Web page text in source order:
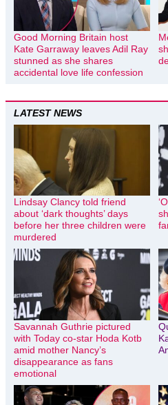
Good Morning Britain host
Kate Garraway leaves Adil Ray
stunned as she shares
accidental love life confession
LATEST NEWS
Lindsay Clancy told friend
about ‘dark thoughts’ days
before her three children were
murdered
Savannah Guthrie pictured
with Today co-star Hoda Kotb
amid mother Nancy’s
disappearance as fans
emotional